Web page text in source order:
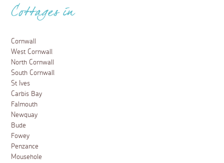
Cottages in
Cornwall
West Cornwall
North Cornwall
South Cornwall
St Ives
Carbis Bay
Falmouth
Newquay
Bude
Fowey
Penzance
Mousehole